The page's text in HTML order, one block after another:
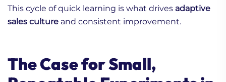
This cycle of quick learning is what drives adaptive
sales culture and consistent improvement.
The Case for Small,